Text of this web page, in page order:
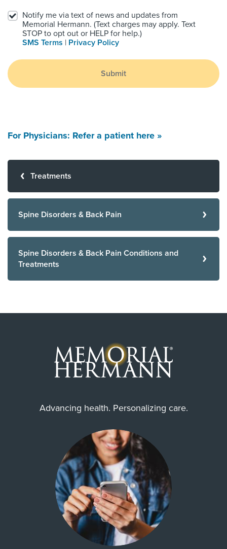
Notify me via text of news and updates from
Memorial Hermann. (Text charges may apply. Text
STOP to opt out or HELP for help.)
SMS Terms | Privacy Policy
Submit
For Physicians: Refer a patient here »
Treatments
Spine Disorders & Back Pain
Spine Disorders & Back Pain Conditions and
Treatments
Advancing health. Personalizing care.